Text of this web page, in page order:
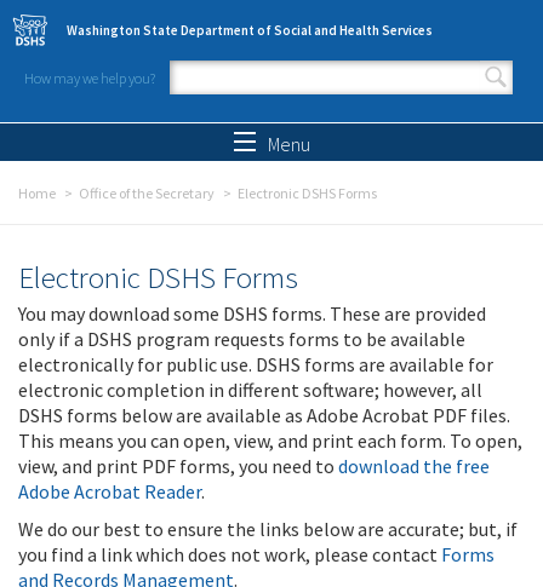
Skip to main content
Washington State Department of Social and Health Services
How may we help you?
Search form
Menu
Home Office of the Secretary Electronic DSHS Forms
Electronic DSHS Forms
You may download some DSHS forms. These are provided
only if a DSHS program requests forms to be available
electronically for public use. DSHS forms are available for
electronic completion in different software; however, all
DSHS forms below are available as Adobe Acrobat PDF files.
This means you can open, view, and print each form. To open,
view, and print PDF forms, you need to download the free
Adobe Acrobat Reader.
We do our best to ensure the links below are accurate; but, if
you find a link which does not work, please contact Forms
and Records Management.